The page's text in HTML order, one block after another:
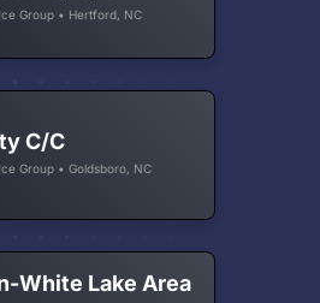
Group • Hertford, NC
C/C
Group • Goldsboro, NC
White Lake Area